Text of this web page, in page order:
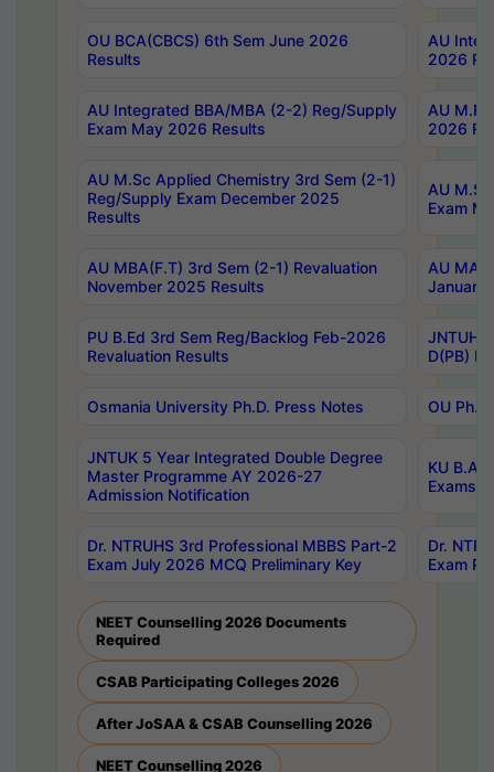
OU BCA(CBCS) 6th Sem June 2026
Results
AU
2026
AU Integrated BBA/MBA (2-2) Reg/Supply
Exam May 2026 Results
AU
2026
AU M.Sc Applied Chemistry 3rd Sem (2-1)
Reg/Supply Exam December 2025
Results
AU
Exam
AU MBA(F.T) 3rd Sem (2-1) Revaluation
November 2025 Results
AU MA
January
PU B.Ed 3rd Sem Reg/Backlog Feb-2026
Revaluation Results
JNTUH
D(PB)
Osmania University Ph.D. Press Notes OU
JNTUK 5 Year Integrated Double Degree
Master Programme AY 2026-27
Admission Notification
KU B.A
Exams
Dr. NTRUHS 3rd Professional MBBS Part-2
Exam July 2026 MCQ Preliminary Key
Dr.
Exam
NEET Counselling 2026 Documents
Required
CSAB Participating Colleges 2026
After JoSAA & CSAB Counselling 2026
NEET Counselling 2026